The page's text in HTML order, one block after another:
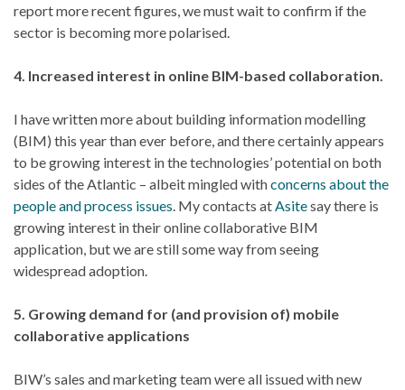
report more recent figures, we must wait to confirm if the
sector is becoming more polarised.
4. Increased interest in online BIM-based collaboration.
I have written more about building information modelling
(BIM) this year than ever before, and there certainly appears
to be growing interest in the technologies’ potential on both
sides of the Atlantic – albeit mingled withconcerns about the
people and process issues . My contacts at Asitesay there is
growing interest in their online collaborative BIM
application, but we are still some way from seeing
widespread adoption.
5. Growing demand for (and provision of) mobile
collaborative applications
BIW’s sales and marketing team were all issued with new